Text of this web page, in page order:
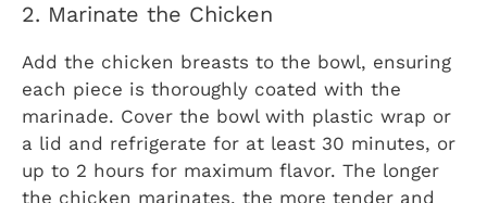
2. Marinate the Chicken
Add the chicken breasts to the bowl, ensuring
each piece is thoroughly coated with the
marinade. Cover the bowl with plastic wrap or
a lid and refrigerate for at least 30 minutes, or
up to 2 hours for maximum flavor. The longer
the chicken marinates, the more tender and